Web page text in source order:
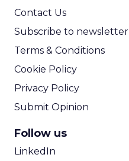
Contact Us
Subscribe to newsletter
Terms & Conditions
Cookie Policy
Privacy Policy
Submit Opinion
Follow us
LinkedIn